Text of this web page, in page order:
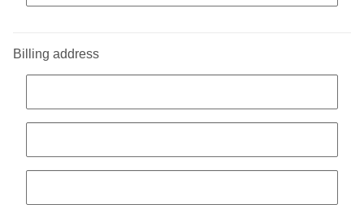
Billing address